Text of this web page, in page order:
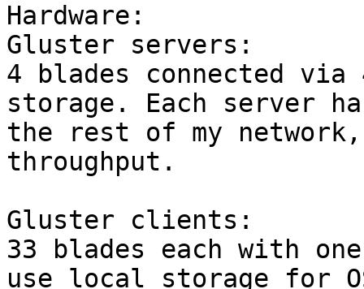
Hardware:
Gluster servers:
4 blades connected
storage. Each server
the rest of my
throughput.
Gluster clients:
33 blades each with
use local storage for